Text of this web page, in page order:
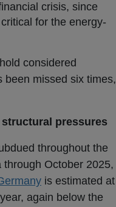
crisis, since
for the energy-
considered
been missed six times,
pressures
throughout the
October 2025,
is estimated at
again below the